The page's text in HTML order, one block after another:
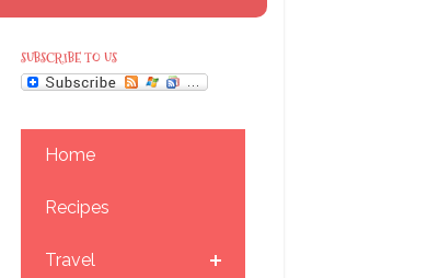
SUBSCRIBE TO US
Home
Recipes
Travel